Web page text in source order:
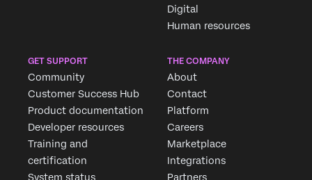
Digital
Human resources
GET SUPPORT
Community
Customer Success Hub
Product documentation
Developer resources
Training and
certification
System status
THE COMPANY
About
Contact
Platform
Careers
Marketplace
Integrations
Partners